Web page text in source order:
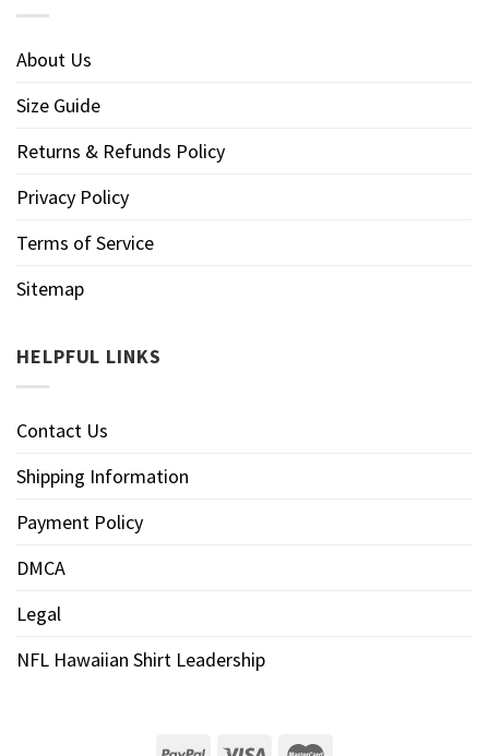
About Us
Size Guide
Returns & Refunds Policy
Privacy Policy
Terms of Service
Sitemap
HELPFUL LINKS
Contact Us
Shipping Information
Payment Policy
DMCA
Legal
NFL Hawaiian Shirt Leadership